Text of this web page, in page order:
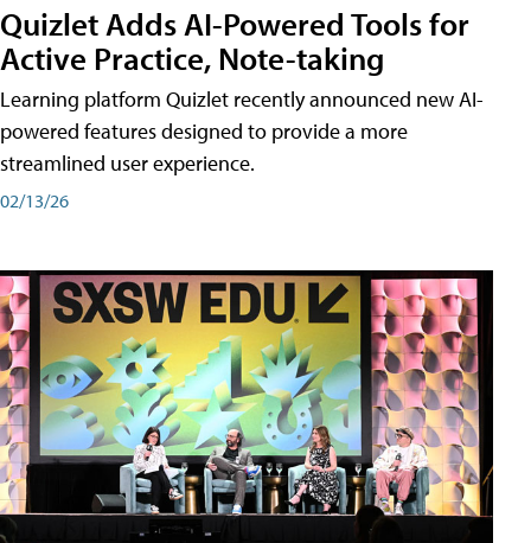
Quizlet Adds AI-Powered Tools for
Active Practice, Note-taking
Learning platform Quizlet recently announced new AI-
powered features designed to provide a more
streamlined user experience.
02/13/26